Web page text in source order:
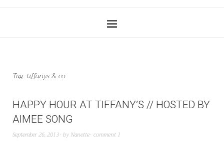
Tag: tiffanys & co
HAPPY HOUR AT TIFFANY’S // HOSTED BY
AIMEE SONG
September 26, 2013 by Nanette comment 1